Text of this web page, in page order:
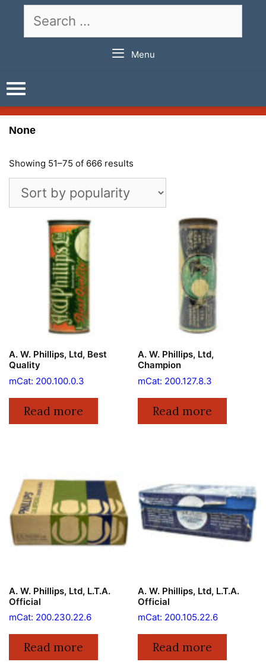
for:
Menu
None
Showing 51–75 of 666 results
A. W. Phillips, Ltd, Best
Quality
mCat: 200.100.0.3
Read more
A. W. Phillips, Ltd,
Champion
mCat: 200.127.8.3
Read more
A. W. Phillips, Ltd, L.T.A.
Official
mCat: 200.230.22.6
Read more
A. W. Phillips, Ltd, L.T.A.
Official
mCat: 200.105.22.6
Read more